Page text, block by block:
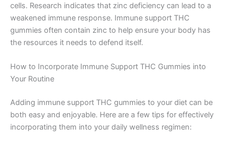
cells. Research indicates that zinc deficiency can lead to a
weakened immune response. Immune support THC
gummies often contain zinc to help ensure your body has
the resources it needs to defend itself.
How to Incorporate Immune Support THC Gummies into
Your Routine
Adding immune support THC gummies to your diet can be
both easy and enjoyable. Here are a few tips for effectively
incorporating them into your daily wellness regimen: